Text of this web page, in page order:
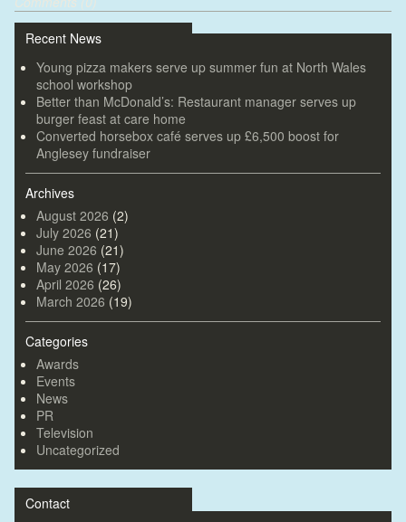
Recent News
Young pizza makers serve up summer fun at North Wales
school workshop
Better than McDonald’s: Restaurant manager serves up
burger feast at care home
Converted horsebox café serves up £6,500 boost for
Anglesey fundraiser
Archives
August 2026 (2)
July 2026 (21)
June 2026 (21)
May 2026 (17)
April 2026 (26)
March 2026 (19)
Categories
Awards
Events
News
PR
Television
Uncategorized
Contact